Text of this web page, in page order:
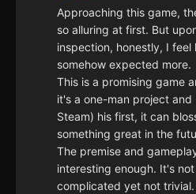
Approaching this game,
so alluring at first. But
inspection, honestly, I feel
somehow expected more.
This is a promising game
it's a one-man project and
Steam) his first, it can
something great in the
The premise and
interesting enough. It's
complicated yet not